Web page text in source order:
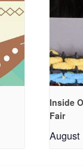
Inside
Fair